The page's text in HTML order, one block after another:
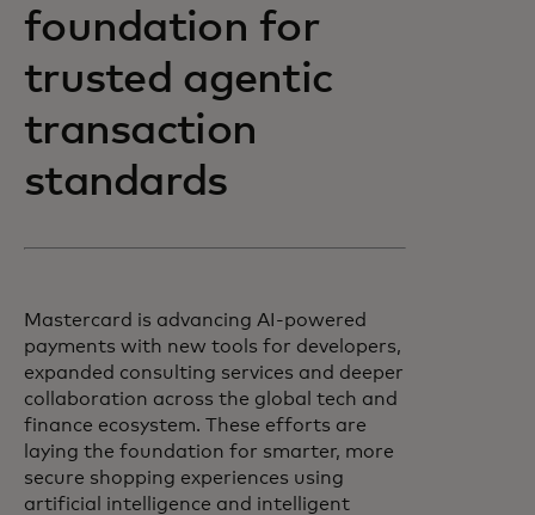
foundation for
trusted agentic
transaction
standards
Mastercard is advancing AI-powered
payments with new tools for developers,
expanded consulting services and deeper
collaboration across the global tech and
finance ecosystem. These efforts are
laying the foundation for smarter, more
secure shopping experiences using
artificial intelligence and intelligent